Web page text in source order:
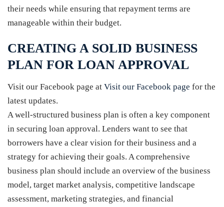
their needs while ensuring that repayment terms are
manageable within their budget.
CREATING A SOLID BUSINESS
PLAN FOR LOAN APPROVAL
Visit our Facebook page at Visit our Facebook page for the
latest updates.
A well-structured business plan is often a key component
in securing loan approval. Lenders want to see that
borrowers have a clear vision for their business and a
strategy for achieving their goals. A comprehensive
business plan should include an overview of the business
model, target market analysis, competitive landscape
assessment, marketing strategies, and financial